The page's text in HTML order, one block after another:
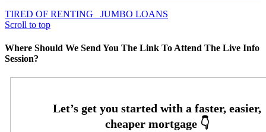
TIRED OF RENTING
JUMBO LOANS
Scroll to top
Where Should We Send You The Link To Attend The Live Info
Session?